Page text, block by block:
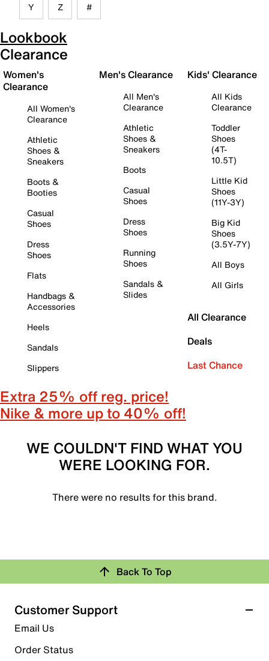
Y Z #
Lookbook
Clearance
Women's
Clearance
All Women's
Clearance
Athletic
Shoes &
Sneakers
Boots &
Booties
Casual
Shoes
Dress
Shoes
Flats
Handbags &
Accessories
Heels
Sandals
Slippers
Men's Clearance
All Men's
Clearance
Athletic
Shoes &
Sneakers
Boots
Casual
Shoes
Dress
Shoes
Running
Shoes
Sandals &
Slides
Kids' Clearance
All Kids
Clearance
Toddler
Shoes
(4T-
10.5T)
Little Kid
Shoes
(11Y-3Y)
Big Kid
Shoes
(3.5Y-7Y)
All Boys
All Girls
All Clearance
Deals
Last Chance
Extra 25% off reg. price!
Nike & more up to 40% off!
WE COULDN'T FIND WHAT YOU
WERE LOOKING FOR.
There were no results for this brand.
Back To Top
Customer Support
Email Us
Order Status